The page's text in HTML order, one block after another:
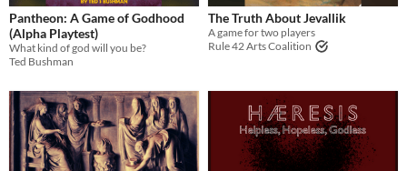
Pantheon: A Game of Godhood
(Alpha Playtest)
What kind of god will you be?
Ted Bushman
The Truth About Jevallik
A game for two players
Rule 42 Arts Coalition